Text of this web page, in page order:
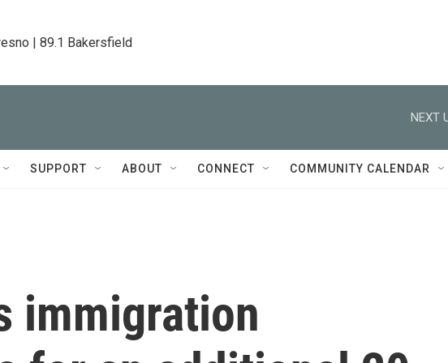
| 89.1 Bakersfield
NEXT
SUPPORT ABOUT CONNECT COMMUNITY CALENDAR
immigration